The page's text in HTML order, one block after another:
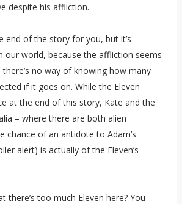
despite his affliction.
end of the story for you, but it’s
our world, because the affliction seems
no way of knowing how many
if it goes on. While the Eleven
at the end of this story, Kate and the
– where there are both alien
chance of an antidote to Adam’s
alert) is actually of the Eleven’s
there’s too much Eleven here? You